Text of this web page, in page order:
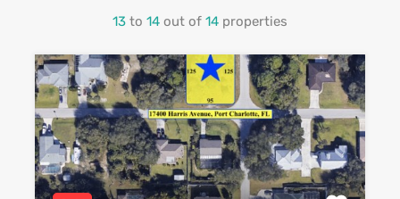
13 to 14 out of 14 properties